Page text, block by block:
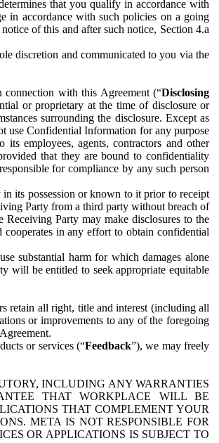
that you qualify in accordance with
in accordance with such policies on a going
of this and after such notice, Section 4.a
discretion and communicated to you via the
with this Agreement (“Disclosing
or proprietary at the time of disclosure or
surrounding the disclosure. Except as
use Confidential Information for any purpose
employees, agents, contractors and other
that they are bound to confidentiality
for compliance by any such person
its possession or known to it prior to receipt
Party from a third party without breach of
Party may make disclosures to the
in any effort to obtain confidential
substantial harm for which damages alone
will be entitled to seek appropriate equitable
retain all right, title and interest (including all
or improvements to any of the foregoing
or services (“Feedback”), we may freely
INCLUDING ANY WARRANTIES
THAT WORKPLACE WILL BE
THAT COMPLEMENT YOUR
META IS NOT RESPONSIBLE FOR
OR APPLICATIONS IS SUBJECT TO